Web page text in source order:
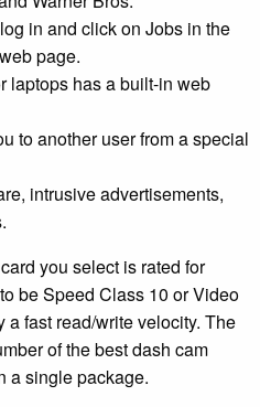
in and click on Jobs in the
page.
laptops has a built-in web
to another user from a special
intrusive advertisements,
you select is rated for
be Speed Class 10 or Video
fast read/write velocity. The
of the best dash cam
a single package.